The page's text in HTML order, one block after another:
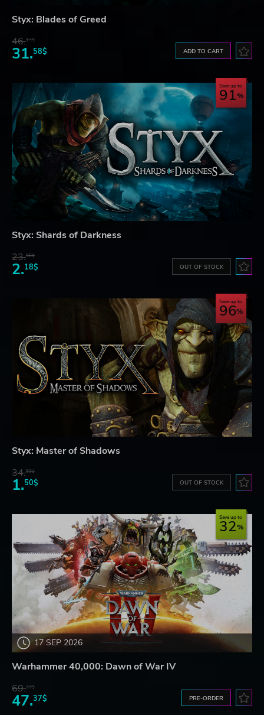
Styx: Blades of Greed
46.13$
31.58$ ADD TO CART
Save up to
91
Styx: Shards of Darkness
23.06$
2.18$ OUT OF STOCK
Save up to
96
Styx: Master of Shadows
34.59$
1.50$ OUT OF STOCK
17 SEP 2026
Save up to
32
Warhammer 40,000: Dawn of War IV
69.20$
47.37$ PRE-ORDER